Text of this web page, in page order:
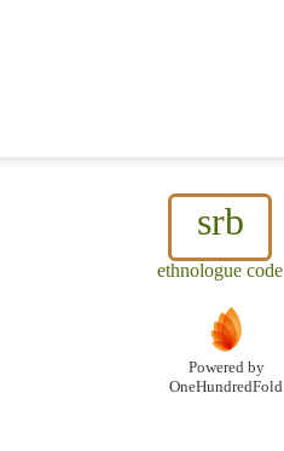
srb
ethnologue code
Powered by
OneHundredFold